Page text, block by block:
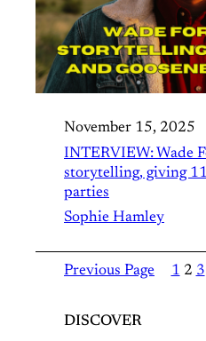
November 15, 2025
INTERVIEW: Wade
storytelling, giving
parties
Sophie Hamley
Previous Page 1 2 3
DISCOVER